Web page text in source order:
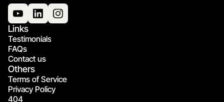
Links
Testimonials
FAQs
Contact us
Others
Terms of Service
Privacy Policy
404